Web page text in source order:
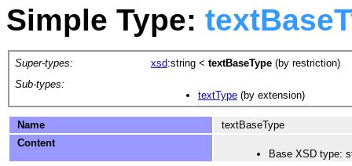
Simple Type:
Super-types: xsd:string < textBaseType (by restriction)
Sub-types:
textType (by extension)
Name
textBaseType
Content
Base XSD type: